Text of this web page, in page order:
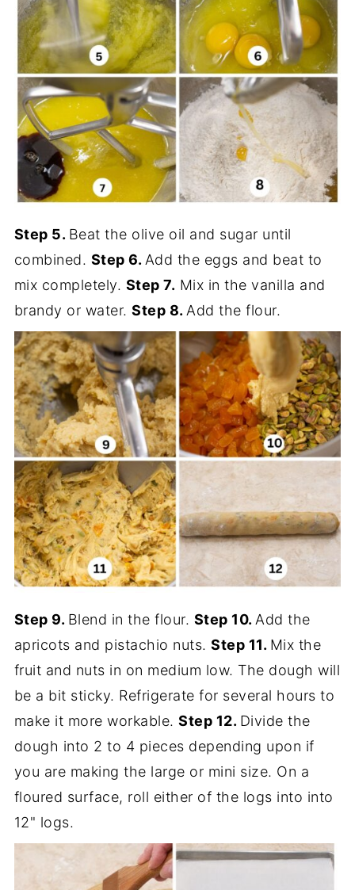
Step 5. Beat the olive oil and sugar until
combined. Step 6. Add the eggs and beat to
mix completely. Step 7. Mix in the vanilla and
brandy or water.Step 8. Add the flour.
Step 9. Blend in the flour. Step 10. Add the
apricots and pistachio nuts.Step 11. Mix the
fruit and nuts in on medium low. The dough will
be a bit sticky. Refrigerate for several hours to
make it more workable.Step 12. Divide the
dough into 2 to 4 pieces depending upon if
you are making the large or mini size. On a
floured surface, roll either of the logs into into
12" logs.